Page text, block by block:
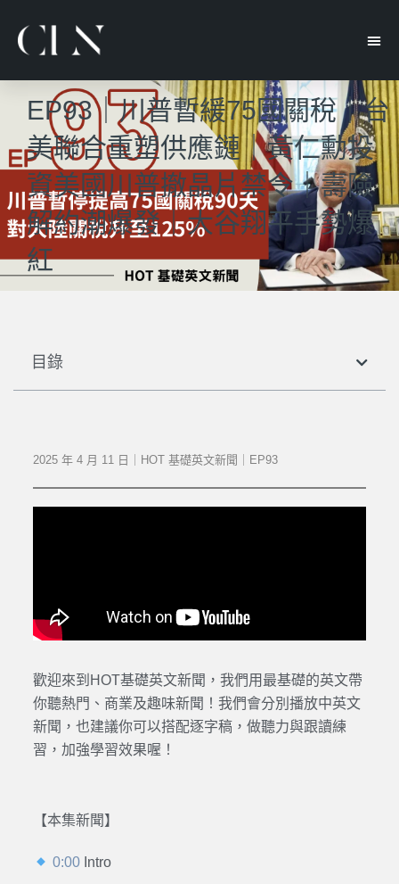
EP93｜川普暫緩75國關稅｜台
美聯合重塑供應鏈｜黃仁勳投
資美國川普撤晶片禁令｜壽險
解約潮爆發｜大谷翔平手勢爆
紅
目錄
2025 年 4 月 11 日｜HOT 基礎英文新聞｜EP93
歡迎來到HOT基礎英文新聞，我們用最基礎的英文帶
你聽熱門、商業及趣味新聞！我們會分別播放中英文
新聞，也建議你可以搭配逐字稿，做聽力與跟讀練
習，加強學習效果喔！
【本集新聞】
0:00 Intro